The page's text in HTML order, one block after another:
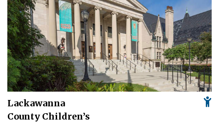
Lackawanna
County Children’s